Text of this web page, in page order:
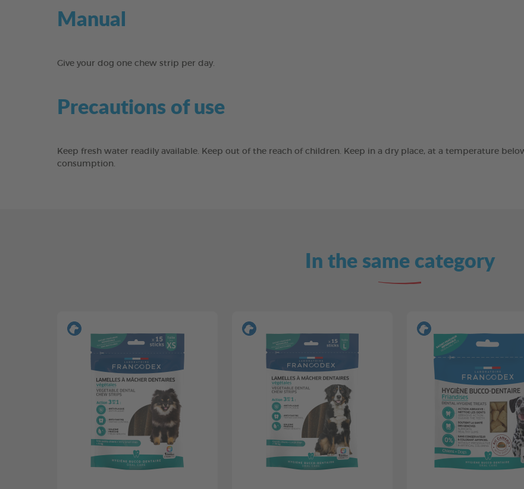
Manual
Give your dog one chew strip per day.
Precautions of use
Keep fresh water readily available. Keep out of the reach of children. Keep in a dry place, at a temperature
consumption.
In the same category